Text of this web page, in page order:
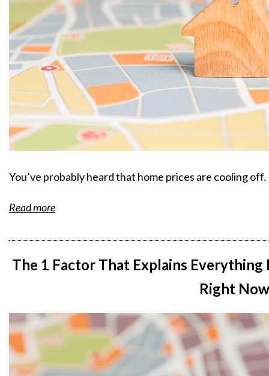
You’ve probably heard that home prices are cooling off.
Read more
The 1 Factor That Explains
Right Now